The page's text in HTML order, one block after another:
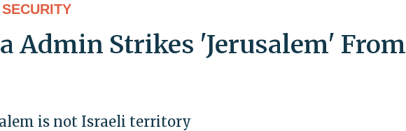
Admin Strikes 'Jerusalem' From
is not Israeli territory